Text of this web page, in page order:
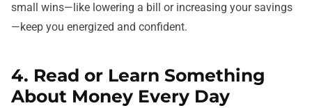
small wins—like lowering a bill or increasing your savings
—keep you energized and confident.
4. Read or Learn Something
About Money Every Day